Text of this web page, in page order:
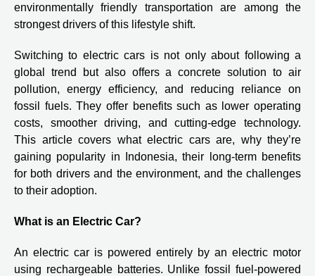
environmentally friendly transportation are among the
strongest drivers of this lifestyle shift.
Switching to electric cars is not only about following a
global trend but also offers a concrete solution to air
pollution, energy efficiency, and reducing reliance on
fossil fuels. They offer benefits such as lower operating
costs, smoother driving, and cutting-edge technology.
This article covers what electric cars are, why they’re
gaining popularity in Indonesia, their long-term benefits
for both drivers and the environment, and the challenges
to their adoption.
What is an Electric Car?
An electric car is powered entirely by an electric motor
using rechargeable batteries. Unlike fossil fuel-powered